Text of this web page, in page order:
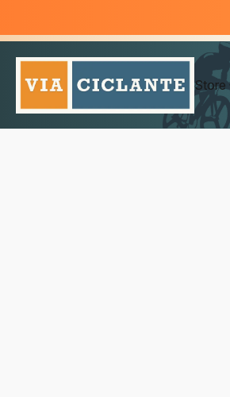
Store